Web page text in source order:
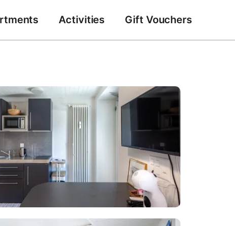
Activities Gift Vouchers